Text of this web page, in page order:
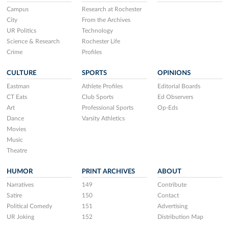
Campus
City
UR Politics
Science & Research
Crime
Research at Rochester
From the Archives
Technology
Rochester Life
Profiles
CULTURE
Eastman
CT Eats
Art
Dance
Movies
Music
Theatre
SPORTS
Athlete Profiles
Club Sports
Professional Sports
Varsity Athletics
OPINIONS
Editorial Boards
Ed Observers
Op-Eds
HUMOR
Narratives
Satire
Political Comedy
UR Joking
PRINT ARCHIVES
149
150
151
152
ABOUT
Contribute
Contact
Advertising
Distribution Map